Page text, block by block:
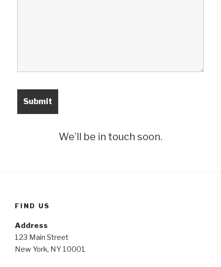
We’ll be in touch soon.
FIND US
Address
123 Main Street
New York, NY 10001